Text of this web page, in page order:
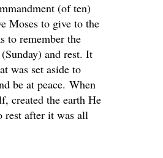
(of ten)
Moses to give to the
to remember the
and rest. It
was set aside to
be at peace. When
created the earth He
rest after it was all